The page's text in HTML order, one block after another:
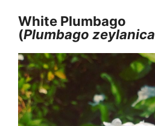
White Plumbago
(Plumbago zeylanica